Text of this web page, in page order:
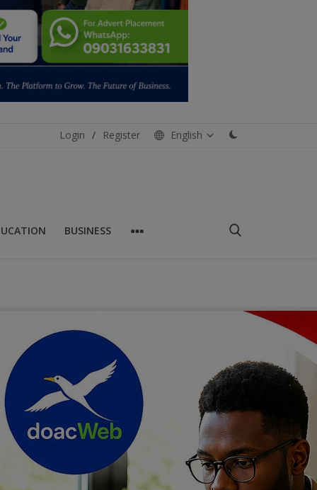
Login / Register English
BUSINESS